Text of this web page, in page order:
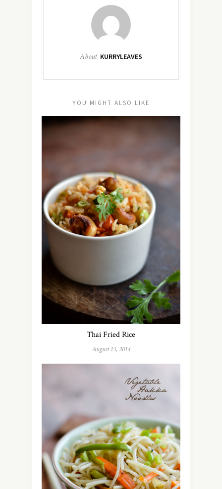
About KURRYLEAVES
YOU MIGHT ALSO LIKE
Thai Fried Rice
August 13, 2014